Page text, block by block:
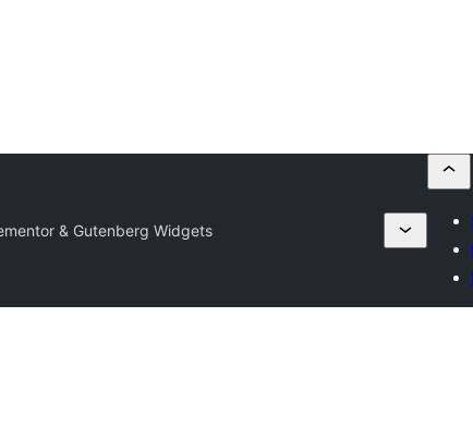
& Gutenberg Widgets